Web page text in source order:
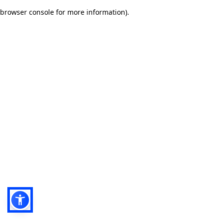
browser console for more information).